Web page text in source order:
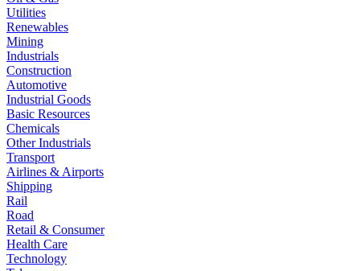
Utilities
Renewables
Mining
Industrials
Construction
Automotive
Industrial Goods
Basic Resources
Chemicals
Other Industrials
Transport
Airlines & Airports
Shipping
Rail
Road
Retail & Consumer
Health Care
Technology